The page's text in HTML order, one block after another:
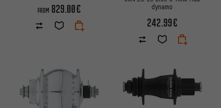
FROM 829.00€
dynamo
242.99€